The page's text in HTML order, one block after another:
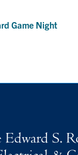
Game Night